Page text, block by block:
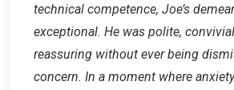
technical competence, Joe’s
exceptional. He was polite,
reassuring without ever being
concern. In a moment where